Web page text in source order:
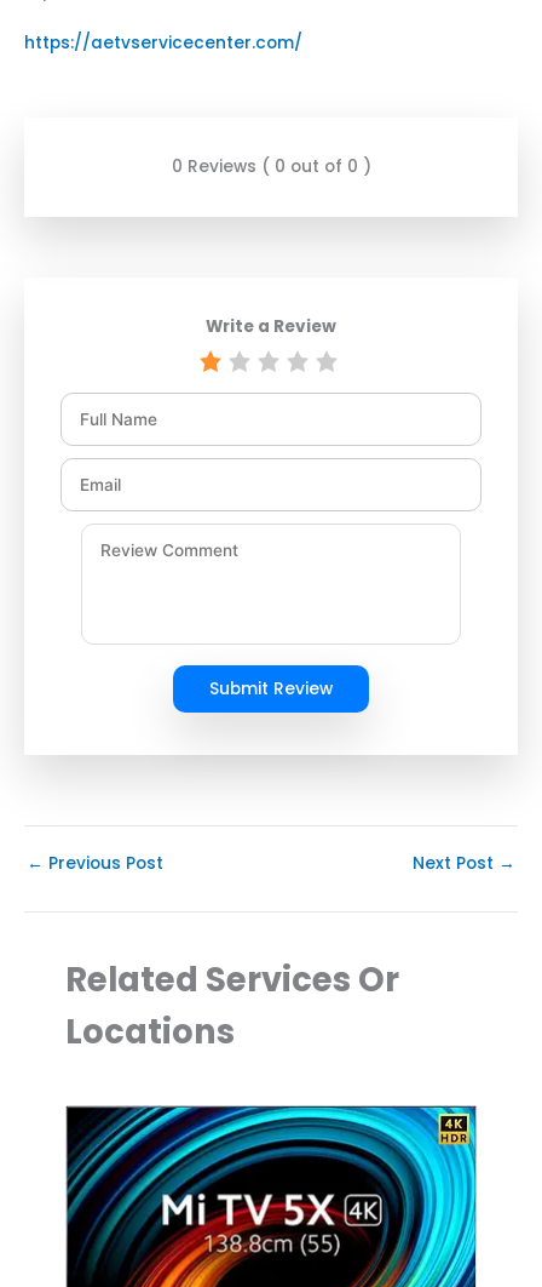
https://aetvservicecenter.com/
0 Reviews ( 0 out of 0 )
Write a Review
Submit Review
← Previous Post Next Post →
Related Services Or
Locations